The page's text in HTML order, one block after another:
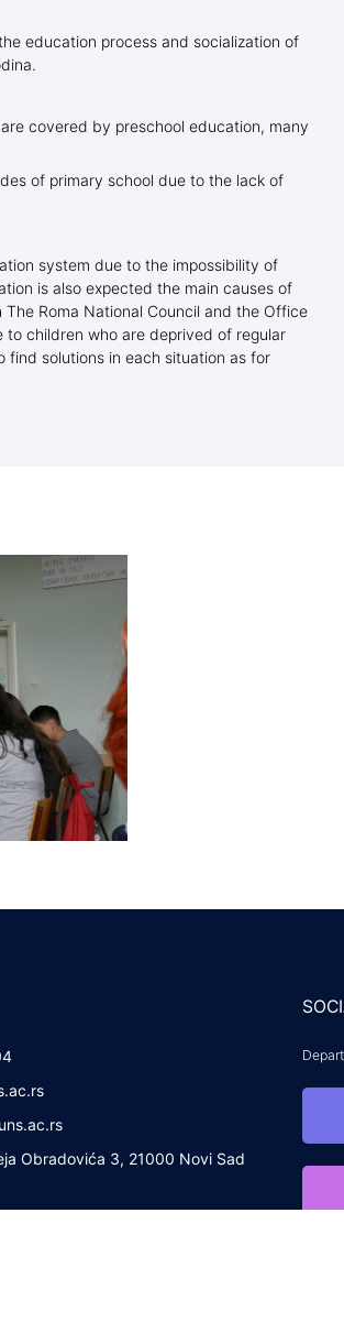
education process and socialization of
covered by preschool education, many
of primary school due to the lack of
system due to the impossibility of
is also expected the main causes of
Roma National Council and the Office
children who are deprived of regular
solutions in each situation as for
Obradovića 3, 21000 Novi Sad